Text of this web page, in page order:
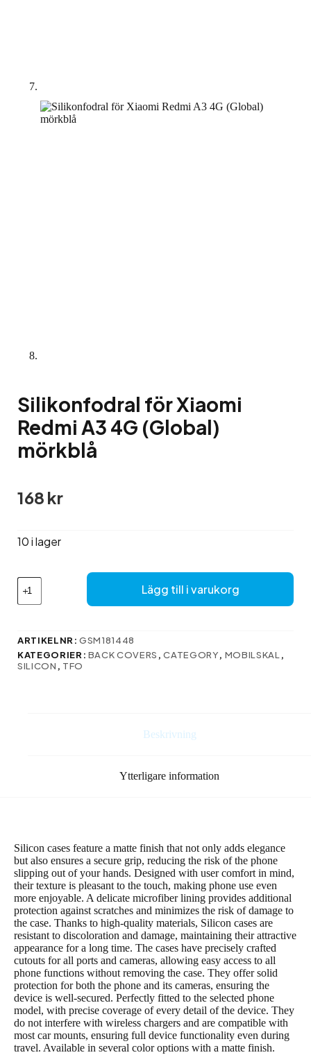
Silikonfodral för Xiaomi
Redmi A3 4G (Global)
mörkblå
168 kr
10 i lager
Silikonfodral
för
Xiaomi
A3
(Global)
Lägg till i varukorg
ARTIKELNR:GSM181448
KATEGORIER: BACK COVERS ,CATEGORY, MOBILSKAL ,
SILICON , TFO
Beskrivning
Ytterligare information
Silicon cases feature a matte finish that not only adds elegance
but also ensures a secure grip, reducing the risk of the phone
slipping out of your hands. Designed with user comfort in mind,
their texture is pleasant to the touch, making phone use even
more enjoyable. A delicate microfiber lining provides additional
protection against scratches and minimizes the risk of damage to
the case. Thanks to high-quality materials, Silicon cases are
resistant to discoloration and damage, maintaining their attractive
appearance for a long time. The cases have precisely crafted
cutouts for all ports and cameras, allowing easy access to all
phone functions without removing the case. They offer solid
protection for both the phone and its cameras, ensuring the
device is well-secured. Perfectly fitted to the selected phone
model, with precise coverage of every detail of the device. They
do not interfere with wireless chargers and are compatible with
most car mounts, ensuring full device functionality even during
travel. Available in several color options with a matte finish.